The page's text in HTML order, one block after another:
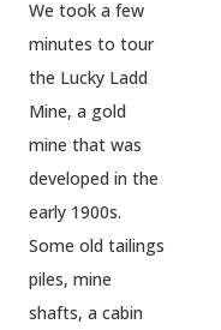
We took a few
minutes to tour
the Lucky Ladd
Mine, a gold
mine that was
developed in the
early 1900s.
Some old tailings
piles, mine
shafts, a cabin